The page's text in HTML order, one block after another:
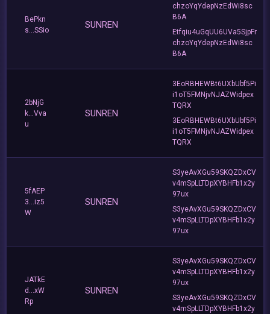
BePkn
s...SSio
SUNREN
chzoYqYdepNzEdWi8sc
B6A
Etfqiu4uGqUU6UVa5SjpFr
chzoYqYdepNzEdWi8sc
B6A
2bNjG
k...Vva
u
SUNREN
3EoRBHEWBt6UXbUbf5Pi
i1oT5FMNjvNJAZWidpex
TQRX
3EoRBHEWBt6UXbUbf5Pi
i1oT5FMNjvNJAZWidpex
TQRX
5fAEP
3...iz5
W
SUNREN
S3yeAvXGu59SKQZDxCV
v4mSpLLTDpXYBHFb1x2y
97ux
S3yeAvXGu59SKQZDxCV
v4mSpLLTDpXYBHFb1x2y
97ux
JATkE
d...xW
Rp
SUNREN
S3yeAvXGu59SKQZDxCV
v4mSpLLTDpXYBHFb1x2y
97ux
S3yeAvXGu59SKQZDxCV
v4mSpLLTDpXYBHFb1x2y